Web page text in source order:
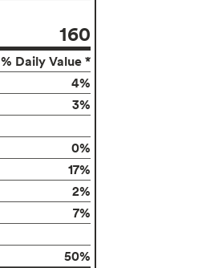
160
% Daily Value *
4%
3%
0%
17%
2%
7%
50%